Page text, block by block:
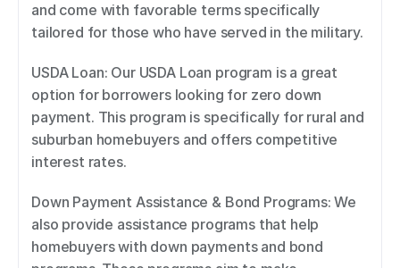
and come with favorable terms specifically
tailored for those who have served in the military.
USDA Loan: Our USDA Loan program is a great
option for borrowers looking for zero down
payment. This program is specifically for rural and
suburban homebuyers and offers competitive
interest rates.
Down Payment Assistance & Bond Programs: We
also provide assistance programs that help
homebuyers with down payments and bond